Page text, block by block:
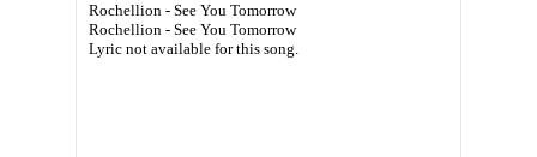
Rochellion - See You Tomorrow
Rochellion - See You Tomorrow
Lyric not available for this song.